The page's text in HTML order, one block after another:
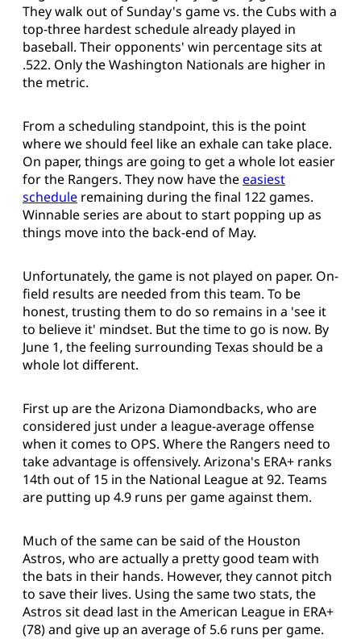
They walk out of Sunday's game vs. the Cubs with a
top-three hardest schedule already played in
baseball. Their opponents' win percentage sits at
.522. Only the Washington Nationals are higher in
the metric.
From a scheduling standpoint, this is the point
where we should feel like an exhale can take place.
On paper, things are going to get a whole lot easier
for the Rangers. They now have theeasiest
schedule remaining during the final 122 games.
Winnable series are about to start popping up as
things move into the back-end of May.
Unfortunately, the game is not played on paper. On-
field results are needed from this team. To be
honest, trusting them to do so remains in a 'see it
to believe it' mindset. But the time to go is now. By
June 1, the feeling surrounding Texas should be a
whole lot different.
First up are the Arizona Diamondbacks, who are
considered just under a league-average offense
when it comes to OPS. Where the Rangers need to
take advantage is offensively. Arizona's ERA+ ranks
14th out of 15 in the National League at 92. Teams
are putting up 4.9 runs per game against them.
Much of the same can be said of the Houston
Astros, who are actually a pretty good team with
the bats in their hands. However, they cannot pitch
to save their lives. Using the same two stats, the
Astros sit dead last in the American League in ERA+
(78) and give up an average of 5.6 runs per game.